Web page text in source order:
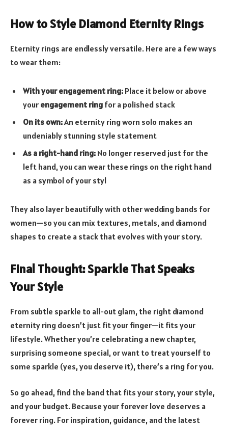
How to Style Diamond Eternity Rings
Eternity rings are endlessly versatile. Here are a few ways
to wear them:
With your engagement ring: Place it below or above
your engagement ring for a polished stack
On its own:An eternity ring worn solo makes an
undeniably stunning style statement
As a right-hand ring: No longer reserved just for the
left hand, you can wear these rings on the right hand
as a symbol of your styl
They also layer beautifully with other wedding bands for
women—so you can mix textures, metals, and diamond
shapes to create a stack that evolves with your story.
Final Thought: Sparkle That Speaks
Your Style
From subtle sparkle to all-out glam, the right diamond
eternity ring doesn’t just fit your finger—it fits your
lifestyle. Whether you’re celebrating a new chapter,
surprising someone special, or want to treat yourself to
some sparkle (yes, you deserve it), there’s a ring for you.
So go ahead, find the band that fits your story, your style,
and your budget. Because your forever love deserves a
forever ring. For inspiration, guidance, and the latest